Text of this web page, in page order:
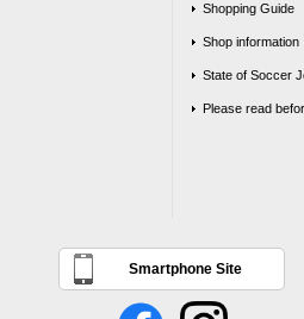
Shopping Guide
Shop information
State of Soccer
Please read
Smartphone Site